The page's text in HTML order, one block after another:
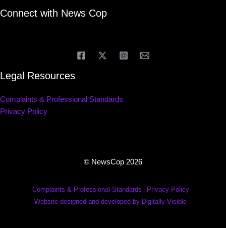
Connect with News Cop
Legal Resources
Complaints & Professional Standards
Privacy Policy
© NewsCop 2026
Complaints & Professional Standards
Privacy Policy
Website designed and developed by Digitally Visible